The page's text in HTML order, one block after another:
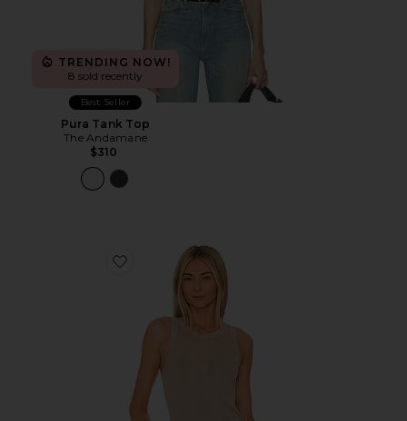
TRENDING NOW!
8 sold recently
Best Seller
Pura Tank Top
The Andamane
$310
Favorite Isabel Rib Tank